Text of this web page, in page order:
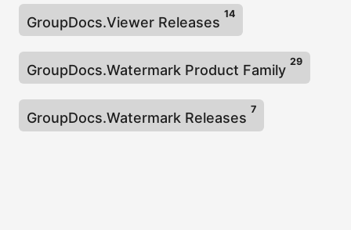
GroupDocs.Viewer Releases
14
GroupDocs.Watermark Product Family
29
GroupDocs.Watermark Releases
7